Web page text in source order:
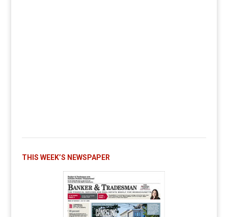
THIS WEEK’S NEWSPAPER